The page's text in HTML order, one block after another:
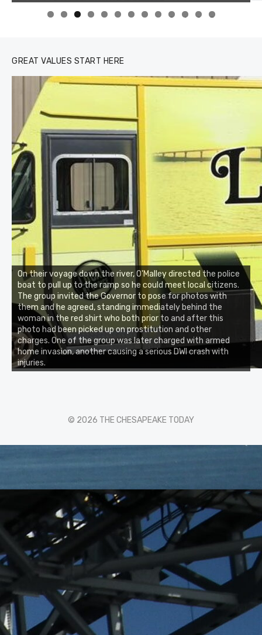
0 1 2 3
GREAT VALUES START HERE
On their voyage down the river, O'Malley directed the police
boat to pull up to the ramp so he could meet local citizens.
The group invited the Governor to pose for photos with
them and he agreed, standing immediately behind the
woman in the red shirt who both prior to and after this
photo had been picked up on prostitution and other
charges. One of the group was later charged with armed
home invasion, another causing a serious DWI crash with
injuries.
© 2026 THE CHESAPEAKE TODAY